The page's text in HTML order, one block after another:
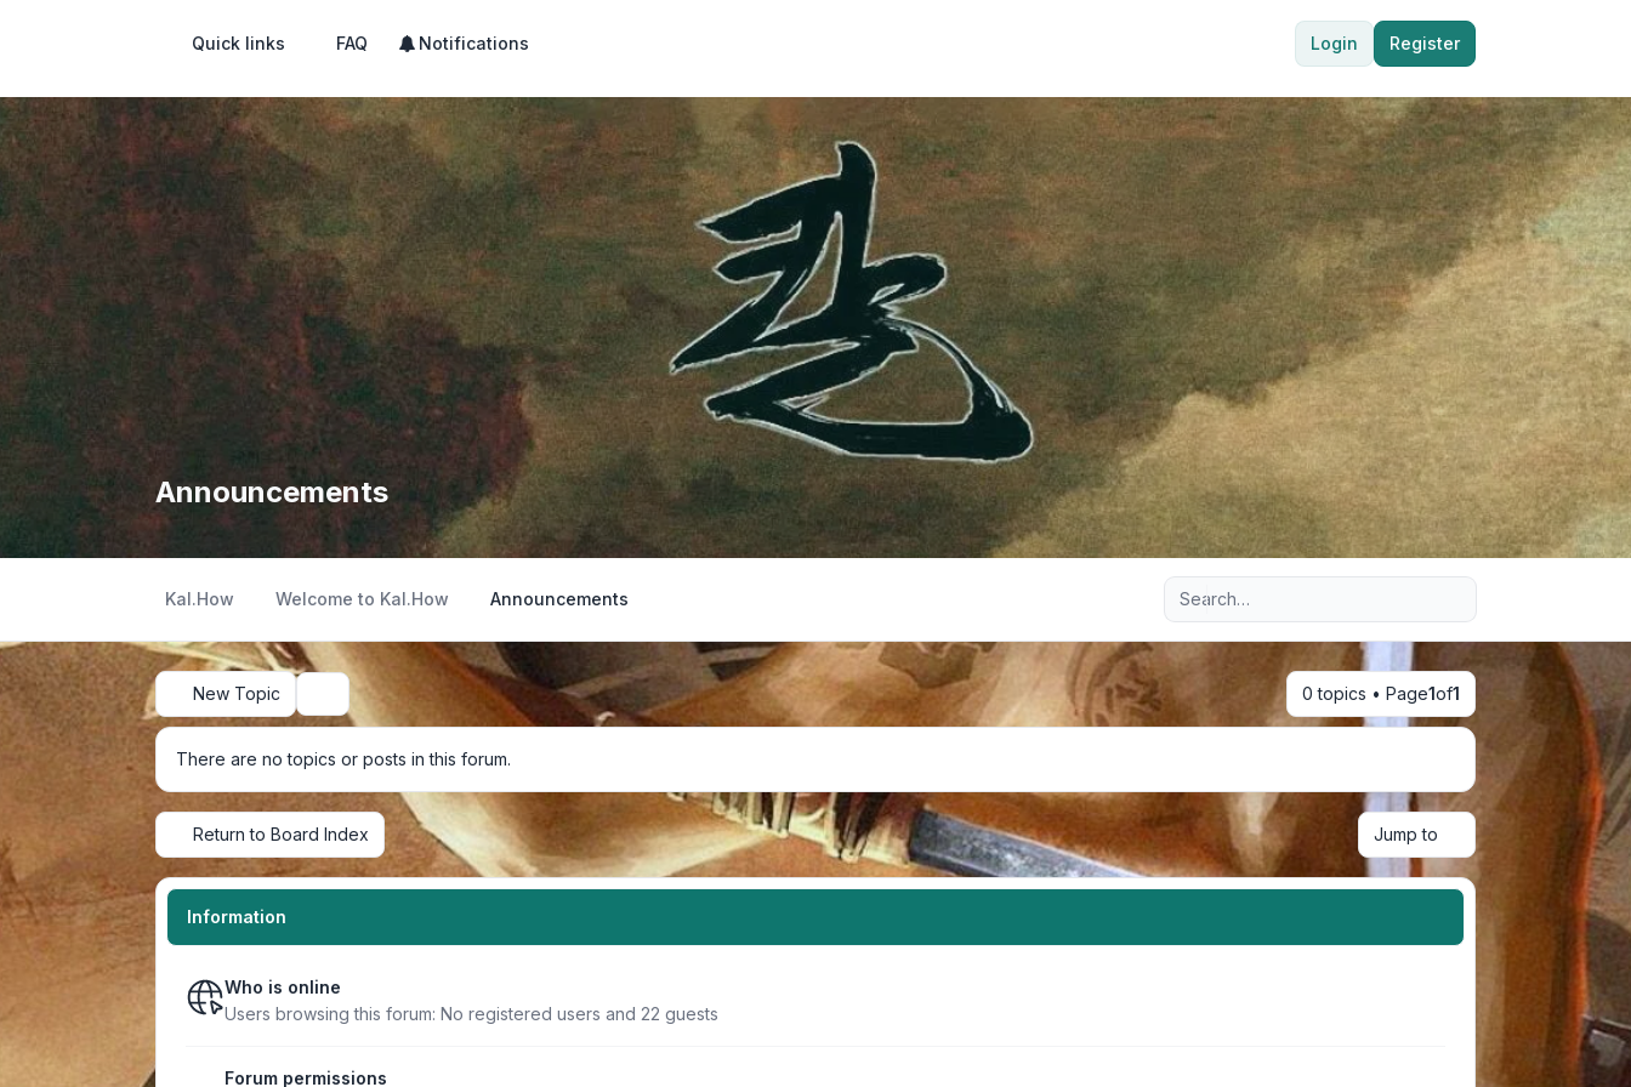
Quick links FAQ Notifications Login Register
Announcements
Kal.How Welcome to Kal.How Announcements Advanced search
New Topic Search 0 topics • Page1of1
There are no topics or posts in this forum.
Return to Board Index Jump to
Information
Who is online
Users browsing this forum: No registered users and 22 guests
Forum permissions